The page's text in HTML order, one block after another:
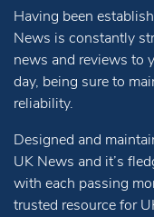
Having been
News is constantly
news and reviews to
day, being sure to
reliability.
Designed and
UK News and it’s
with each passing
trusted resource for